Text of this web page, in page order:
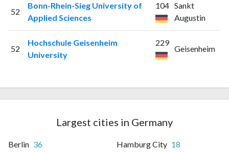
52
Bonn-Rhein-Sieg University of
Applied Sciences
104 Sankt
Augustin
52
Hochschule Geisenheim
University
229
Geisenheim
Largest cities in Germany
Berlin 36 Hamburg City 18